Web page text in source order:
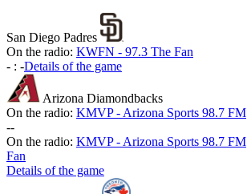
San Diego Padres
On the radio: KWFN - 97.3 The Fan
- : -Details of the game
Arizona Diamondbacks
On the radio: KMVP - Arizona Sports 98.7 FM
--
On the radio: KMVP - Arizona Sports 98.7 FM
Fan
Details of the game